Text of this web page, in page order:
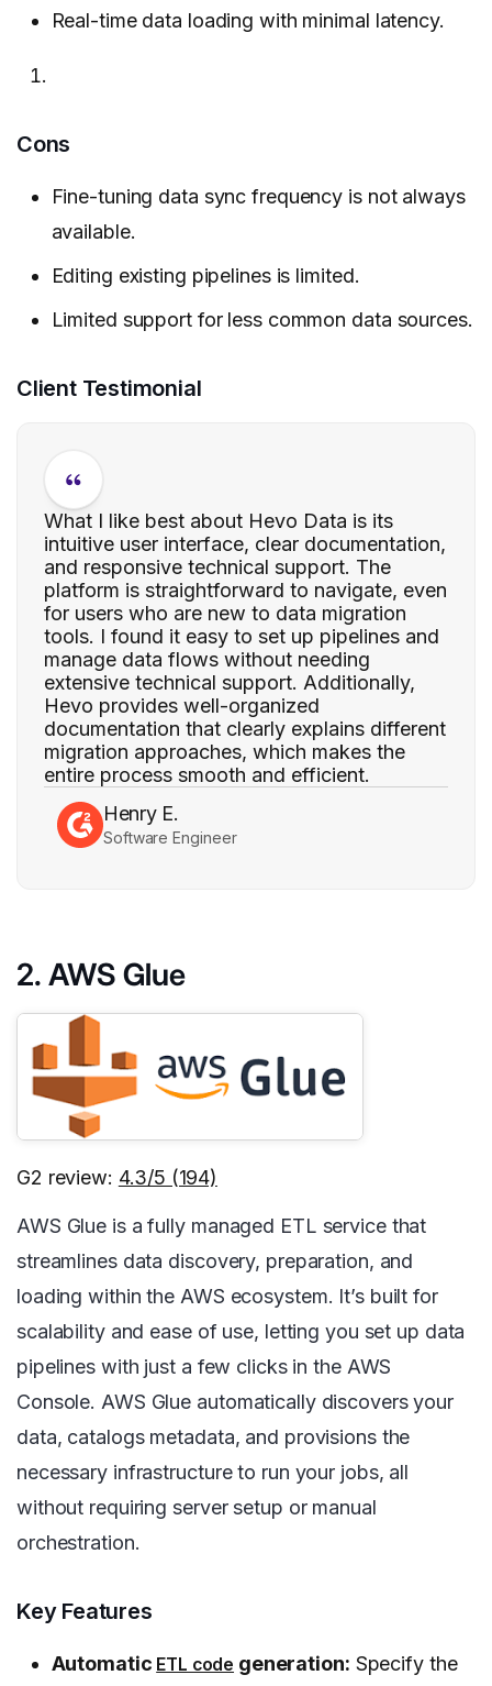
Real-time data loading with minimal latency.
Cons
Fine-tuning data sync frequency is not always
available.
Editing existing pipelines is limited.
Limited support for less common data sources.
Client Testimonial
What I like best about Hevo Data is its
intuitive user interface, clear documentation,
and responsive technical support. The
platform is straightforward to navigate, even
for users who are new to data migration
tools. I found it easy to set up pipelines and
manage data flows without needing
extensive technical support. Additionally,
Hevo provides well-organized
documentation that clearly explains different
migration approaches, which makes the
entire process smooth and efficient.
Henry E.
Software Engineer
2. AWS Glue
G2 review: 4.3/5 (194)
AWS Glue is a fully managed ETL service that
streamlines data discovery, preparation, and
loading within the AWS ecosystem. It’s built for
scalability and ease of use, letting you set up data
pipelines with just a few clicks in the AWS
Console. AWS Glue automatically discovers your
data, catalogs metadata, and provisions the
necessary infrastructure to run your jobs, all
without requiring server setup or manual
orchestration.
Key Features
Automatic ETL code generation: Specify the